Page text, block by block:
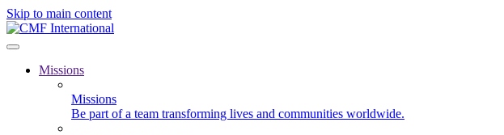
Skip to main content
Missions
Missions
Be part of a team transforming lives and communities worldwide.